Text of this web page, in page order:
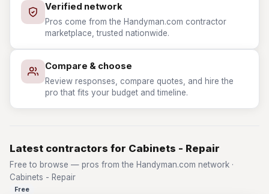
Verified network
Pros come from the Handyman.com contractor
marketplace, trusted nationwide.
Compare & choose
Review responses, compare quotes, and hire the
pro that fits your budget and timeline.
Latest contractors for Cabinets - Repair
Free to browse — pros from the Handyman.com network ·
Cabinets - Repair
Free